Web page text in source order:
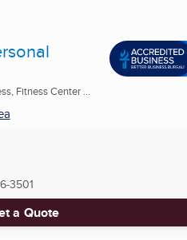
Fitness Center ...
3501
a Quote